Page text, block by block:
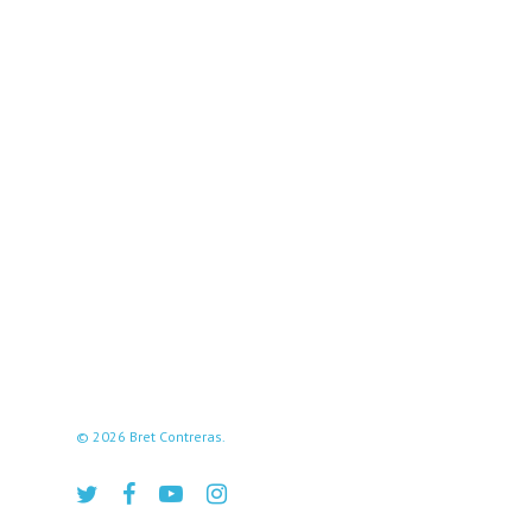
© 2026 Bret Contreras.
twitter facebookyoutubeinstagram